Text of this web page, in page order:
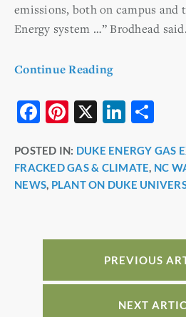
emissions, both on campus and
Energy system …” Brodhead said.
Continue Reading
F
c
e
Pi
er
e
X
Li
k
e
ar
e
POSTED IN: DUKE ENERGY GAS
FRACKED GAS & CLIMATE, NC
NEWS, PLANT ON DUKE
PREVIOUS
NEXT